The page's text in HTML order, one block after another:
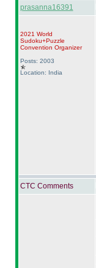
prasanna16391
2021 World
Sudoku+Puzzle
Convention Organizer
Posts: 2003
Location: India
CTC Comments